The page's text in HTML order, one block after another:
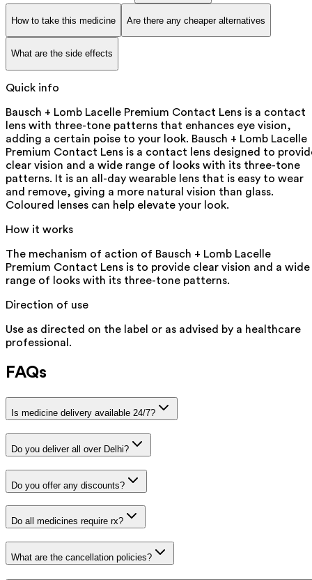
How to take this medicine Are there any cheaper alternatives
What are the side effects
Quick info
Bausch + Lomb Lacelle Premium Contact Lens is a contact
lens with three-tone patterns that enhances eye vision,
adding a certain poise to your look. Bausch + Lomb Lacelle
Premium Contact Lens is a contact lens designed to
clear vision and a wide range of looks with its three-tone
patterns. It is an all-day wearable lens that is easy to wear
and remove, giving a more natural vision than glass.
Coloured lenses can help elevate your look.
How it works
The mechanism of action of Bausch + Lomb Lacelle
Premium Contact Lens is to provide clear vision and a wide
range of looks with its three-tone patterns.
Direction of use
Use as directed on the label or as advised by a healthcare
professional.
FAQs
Is medicine delivery available 24/7?
Do you deliver all over Delhi?
Do you offer any discounts?
Do all medicines require rx?
What are the cancellation policies?